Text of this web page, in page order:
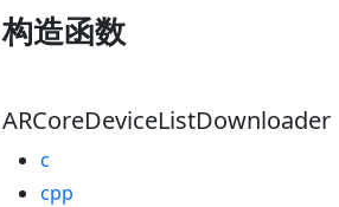
构造函数
ARCoreDeviceListDownloader
c
cpp